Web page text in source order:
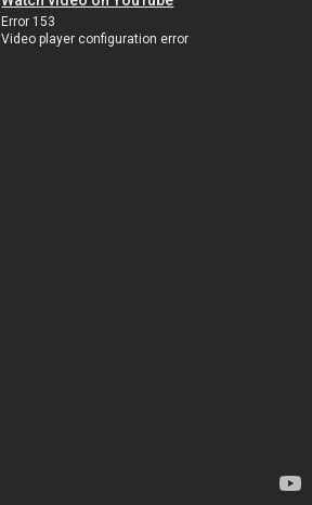
Error 153
Video player configuration error